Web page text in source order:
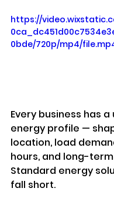
https://
0bde/720p/mp4/
Every business has a
energy profile —
location, load
hours, and long-
Standard energy
fall short.